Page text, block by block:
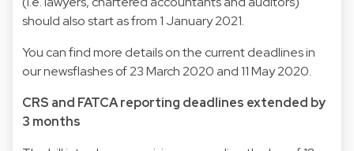
should also start as from 1 January 2021.
You can find more details on the current deadlines in
our newsflashes of 23 March 2020 and 11 May 2020.
CRS and FATCA reporting deadlines extended by
3 months